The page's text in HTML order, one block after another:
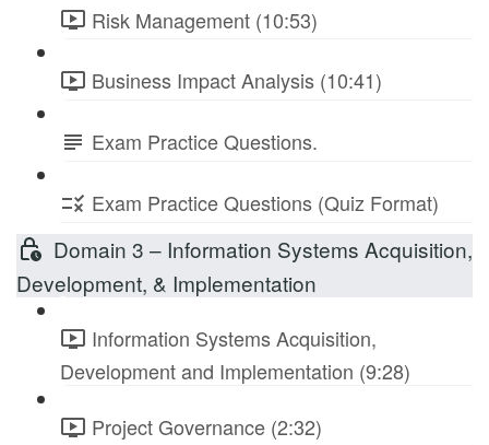
Risk Management (10:53)
Business Impact Analysis (10:41)
Exam Practice Questions.
Exam Practice Questions (Quiz Format)
Domain 3 – Information Systems Acquisition,
Development, & Implementation
Information Systems Acquisition,
Development and Implementation (9:28)
Project Governance (2:32)